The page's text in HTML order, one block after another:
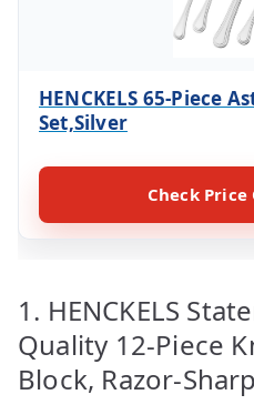
HENCKELS 65-Piece
Set,Silver
Check Price
1. HENCKELS
Quality 12-Piece
Block, Razor-